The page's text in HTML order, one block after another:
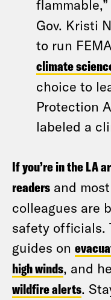
flammable,”
Gov. Kristi
to run
climate
choice to
Protection
labeled a
If you’re in the LA
readers and
colleagues are
safety officials.
guides on
high winds, and
wildfire alerts.